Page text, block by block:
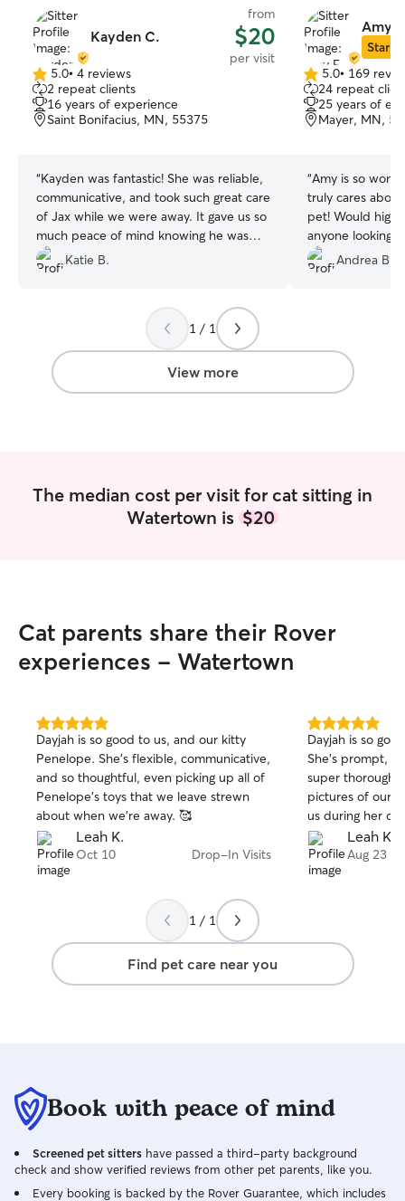
Kayden C.
from
$20
per visit
5.0
out
of
5
5.0• 4 reviews
2 repeat clients
16 years of experience
Saint Bonifacius, MN, 55375
“Kayden was fantastic! She was reliable,
communicative, and took such great care
of Jax while we were away. It gave us so
much peace of mind knowing he was
getting lots of love and attention, and
she always made sure he was doing well.
Kayden again. Highly recommend!”
Katie B.
Amy
Star
5.0
out
of
5
5.0• 169
24 repeat
25 years of
Mayer, MN,
“Amy is so
truly cares
pet! Would
anyone looking
your home and
Andrea B.
1 / 1
View more
The median cost per visit for cat sitting in
Watertown is $20
Cat parents share their Rover
experiences - Watertown
5.0
out
of
5
stars
Dayjah is so good to us, and our kitty
Penelope. She's flexible, communicative,
and so thoughtful, even picking up all of
Penelope's toys that we leave strewn
about when we're away. 🥰
Leah K.
Oct 10 Drop-In Visits
5.0
out
of
5
stars
Dayjah is so
She's prompt,
super thorough,
pictures of our
us during her
Leah K.
Aug 23
1 / 1
Find pet care near you
Book with peace of mind
Screened pet sitters have passed a third-party background
check and show verified reviews from other pet parents, like you.
Every booking is backed by the Rover Guarantee, which includes